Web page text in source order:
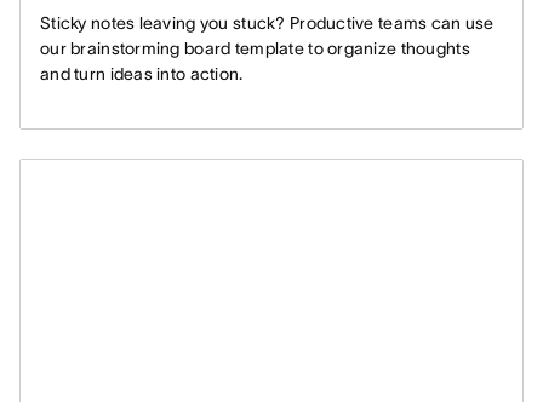
Sticky notes leaving you stuck? Productive teams can use
our brainstorming board template to organize thoughts
and turn ideas into action.